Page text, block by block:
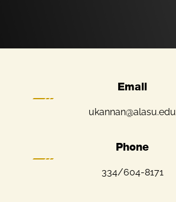
Email
ukannan@alasu.edu
Phone
334/604-8171